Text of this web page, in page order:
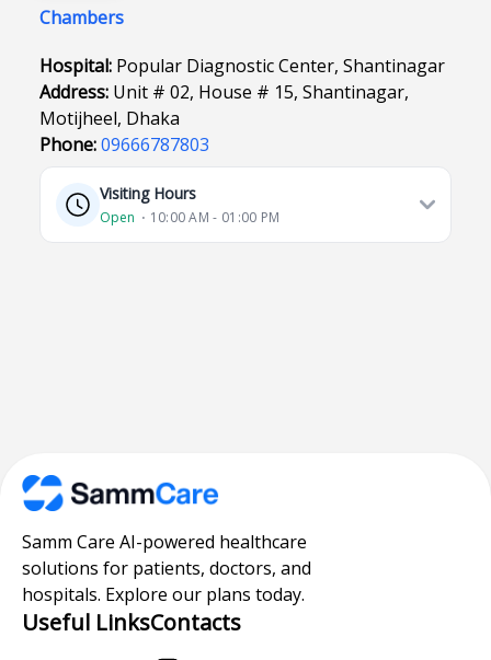
Chambers
Hospital: Popular Diagnostic Center, Shantinagar
Address: Unit # 02, House # 15, Shantinagar,
Motijheel, Dhaka
Phone:09666787803
Visiting Hours
Open ⋅ 10:00 AM - 01:00 PM
Samm Care AI-powered healthcare
solutions for patients, doctors, and
hospitals. Explore our plans today.
Useful LinksContacts